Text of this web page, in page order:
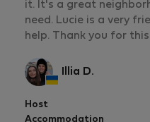
it. It's a great
need. Lucie is a very
help. Thank you for
Illia D.
Host
Accommodation